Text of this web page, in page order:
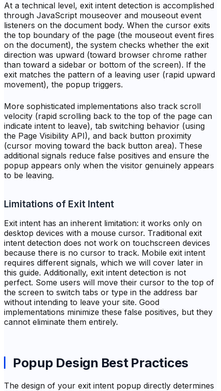
At a technical level, exit intent detection is accomplished
through JavaScript mouseover and mouseout event
listeners on the document body. When the cursor exits
the top boundary of the page (the mouseout event fires
on the document), the system checks whether the exit
direction was upward (toward browser chrome rather
than toward a sidebar or bottom of the screen). If the
exit matches the pattern of a leaving user (rapid upward
movement), the popup triggers.
More sophisticated implementations also track scroll
velocity (rapid scrolling back to the top of the page can
indicate intent to leave), tab switching behavior (using
the Page Visibility API), and back button proximity
(cursor moving toward the back button area). These
additional signals reduce false positives and ensure the
popup appears only when the visitor genuinely appears
to be leaving.
Limitations of Exit Intent
Exit intent has an inherent limitation: it works only on
desktop devices with a mouse cursor. Traditional exit
intent detection does not work on touchscreen devices
because there is no cursor to track. Mobile exit intent
requires different signals, which we will cover later in
this guide. Additionally, exit intent detection is not
perfect. Some users will move their cursor to the top of
the screen to switch tabs or type in the address bar
without intending to leave your site. Good
implementations minimize these false positives, but they
cannot eliminate them entirely.
Popup Design Best Practices
The design of your exit intent popup directly determines